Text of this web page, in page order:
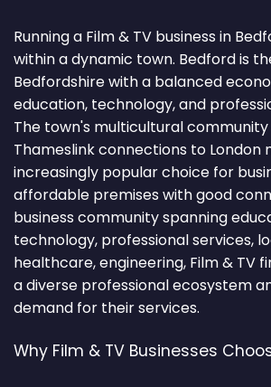
Running a Film & TV business in
within a dynamic town. Bedford is
Bedfordshire with a balanced
education, technology, and
The town's multicultural
Thameslink connections to London
increasingly popular choice for
affordable premises with good
business community spanning
technology, professional services,
healthcare, engineering, Film & TV
a diverse professional ecosystem
demand for their services.
Why Film & TV Businesses